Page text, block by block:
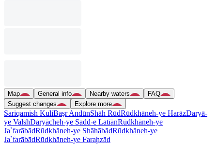
Map General info Nearby waters
FAQ
Suggest changes
Explore more
Sariqamish KuliBaşr AndūnShāh RūdRūdkhāneh-ye HarāzDaryā-
ye ValshDaryācheh-ye Sadd-e LatīānRūdkhāneh-ye
Ja`farābādRūdkhāneh-ye ShāhābādRūdkhāneh-ye
Ja`farābādRūdkhāneh-ye Faraḩzād